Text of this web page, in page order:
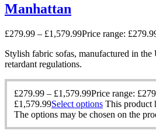
Manhattan
£279.99 – £1,579.99Price range:
Stylish fabric sofas, manufactured in
retardant regulations.
£279.99 – £1,579.99Price range:
£1,579.99Select options This product
The options may be chosen on the